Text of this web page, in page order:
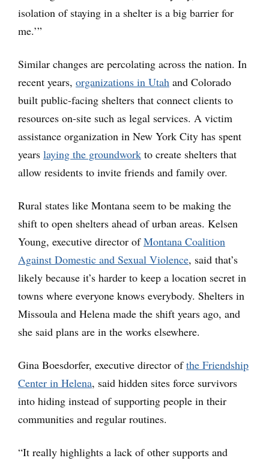
isolation of staying in a shelter is a big barrier for
me.’”
Similar changes are percolating across the nation. In
recent years, organizations in Utah and Colorado
built public-facing shelters that connect clients to
resources on-site such as legal services. A victim
assistance organization in New York City has spent
years laying the groundwork to create shelters that
allow residents to invite friends and family over.
Rural states like Montana seem to be making the
shift to open shelters ahead of urban areas. Kelsen
Young, executive director ofMontana Coalition
Against Domestic and Sexual Violence, said that’s
likely because it’s harder to keep a location secret in
towns where everyone knows everybody. Shelters in
Missoula and Helena made the shift years ago, and
she said plans are in the works elsewhere.
Gina Boesdorfer, executive director ofthe Friendship
Center in Helena, said hidden sites force survivors
into hiding instead of supporting people in their
communities and regular routines.
“It really highlights a lack of other supports and